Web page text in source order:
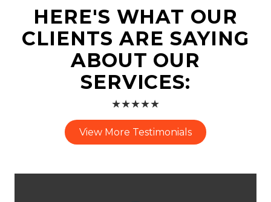
HERE'S WHAT OUR
CLIENTS ARE SAYING
ABOUT OUR
SERVICES:
★★★★★
View More Testimonials